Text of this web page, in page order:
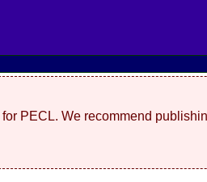
PECL. We recommend